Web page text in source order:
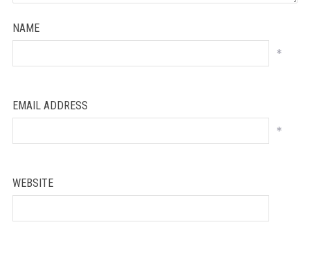
NAME
*
EMAIL ADDRESS
*
WEBSITE